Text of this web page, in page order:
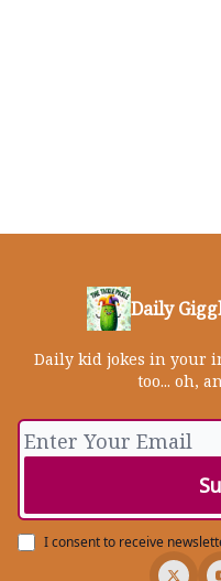
Daily
Daily kid jokes in your
too... oh,
I consent to receive